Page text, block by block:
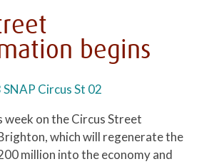
begins
on the Circus Street
which will regenerate the
million into the economy and